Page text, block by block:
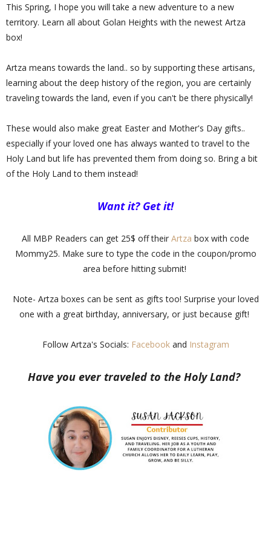
This Spring, I hope you will take a new adventure to a new
territory. Learn all about Golan Heights with the newest Artza
box!
Artza means towards the land.. so by supporting these artisans,
learning about the deep history of the region, you are certainly
traveling towards the land, even if you can't be there physically!
These would also make great Easter and Mother's Day gifts..
especially if your loved one has always wanted to travel to the
Holy Land but life has prevented them from doing so. Bring a bit
of the Holy Land to them instead!
Want it? Get it!
All MBP Readers can get 25$ off their Artza box with code
Mommy25. Make sure to type the code in the coupon/promo
area before hitting submit!
Note- Artza boxes can be sent as gifts too! Surprise your loved
one with a great birthday, anniversary, or just because gift!
Follow Artza's Socials: Facebookand Instagram
Have you ever traveled to the Holy Land?